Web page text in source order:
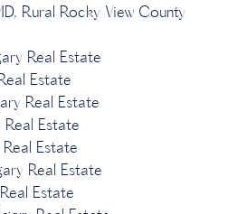
Rural Rocky View County
Real Estate
Estate
Real Estate
Estate
Estate
Real Estate
Estate